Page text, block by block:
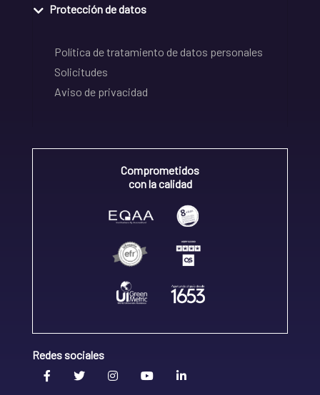
Protección de datos
Política de tratamiento de datos personales
Solicitudes
Aviso de privacidad
Comprometidos
con la calidad
Redes sociales